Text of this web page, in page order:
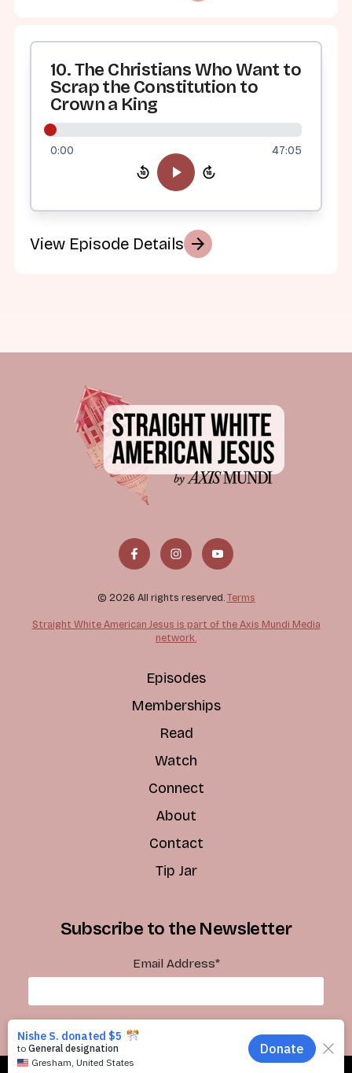
10. The Christians Who Want to
Scrap the Constitution to
Crown a King
0:00 47:05
View Episode Details arrow_forward
© 2026 All rights reserved. Terms
Straight White American Jesus is part of the Axis Mundi Media
network.
Episodes
Memberships
Read
Watch
Connect
About
Contact
Tip Jar
Subscribe to the Newsletter
Email Address*